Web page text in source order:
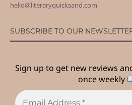
hello@literaryquicksand.com
SUBSCRIBE TO OUR
Sign up to get new reviews
once weekly